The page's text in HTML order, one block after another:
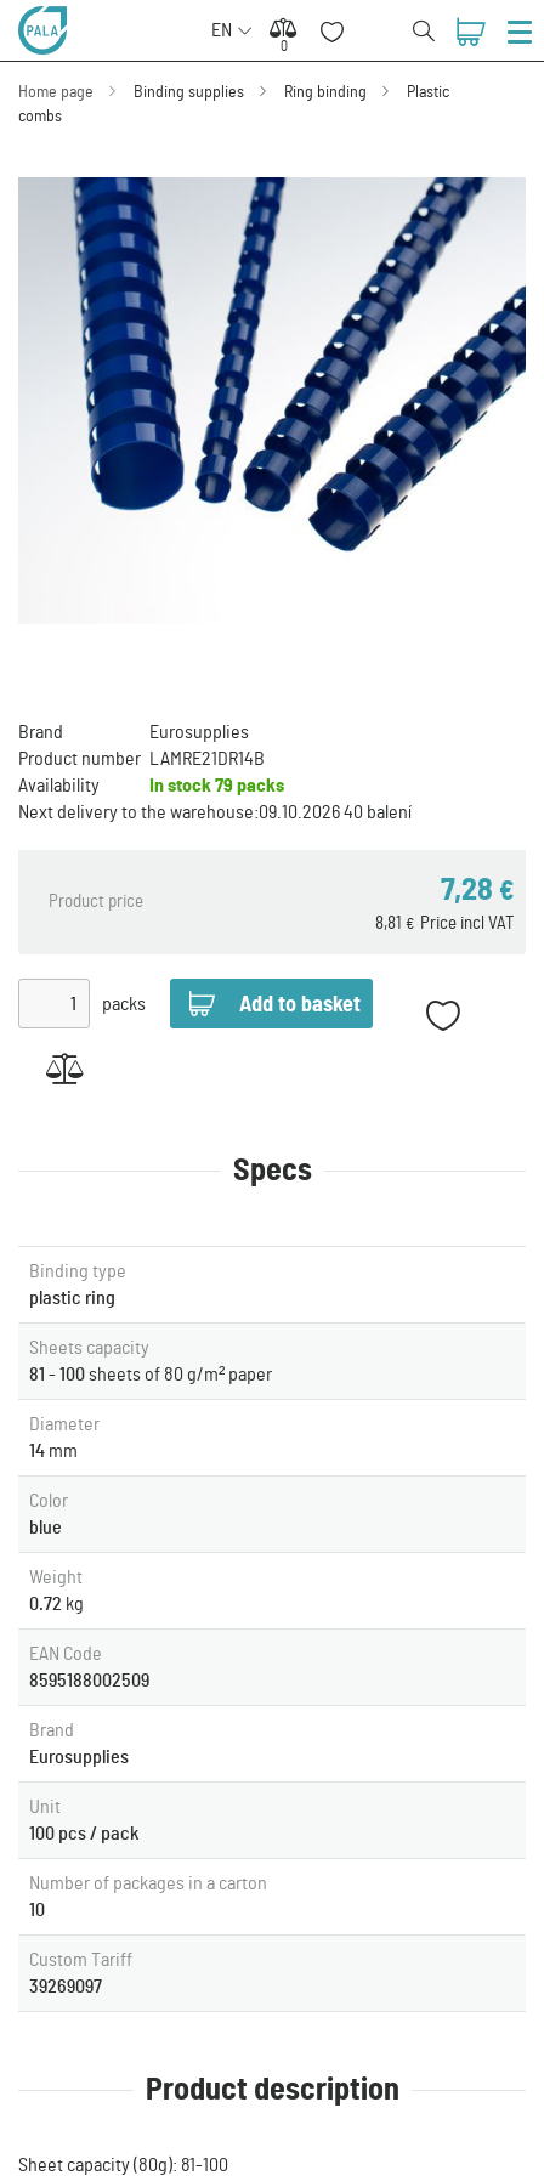
EN
0
0
Home page Binding supplies Ring binding
Plastic
combs
Brand
Eurosupplies
Product number
LAMRE21DR14B
Availability
In stock 79 packs
Next delivery to the warehouse:09.10.2026 40 balení
Product price 7,28 €
Price incl VAT
8,81 €
packs
Specs
Binding type
plastic ring
Sheets capacity
81 - 100sheets of 80 g/m² paper
Diameter
14 mm
Color
blue
Weight
0.72 kg
EAN Code
8595188002509
Brand
Eurosupplies
Unit
100 pcs / pack
Number of packages in a carton
10
Custom Tariff
39269097
Product description
Sheet capacity (80g): 81-100